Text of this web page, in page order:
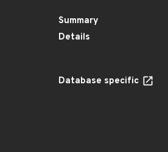
Summary
Details
Database specific